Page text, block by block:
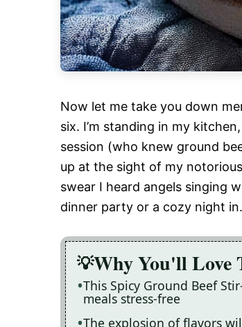
Now let me take you down
six. I’m standing in my
session (who knew ground
up at the sight of my
swear I heard angels singing
dinner party or a cozy night in.
Why You'll Love
This Spicy Ground Beef
meals stress-free
The explosion of flavors